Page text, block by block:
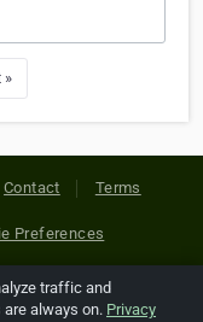
»
Contact Terms
Preferences
Reserved. All
traffic and
always on. Privacy